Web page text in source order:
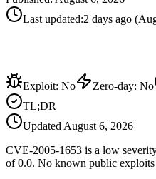
Last updated:2 days ago (
Exploit: No Zero-day: No
TL;DR
Updated August 6, 2026
CVE-2005-1653 is a low
of 0.0. No known public exploits